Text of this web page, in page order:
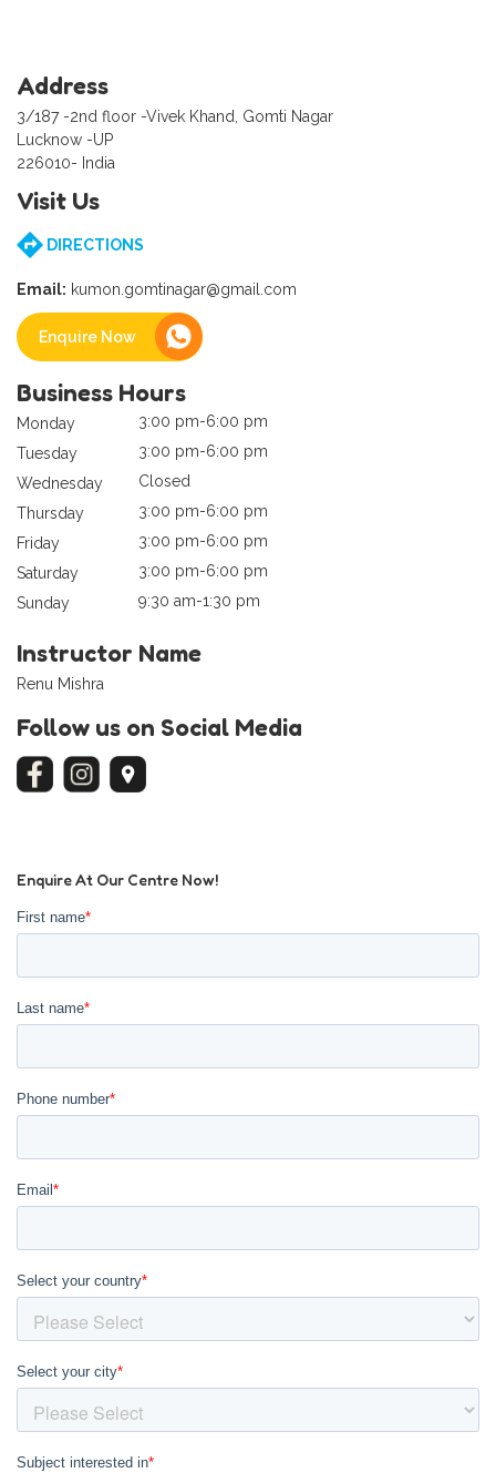
Address
3/187 -2nd floor -Vivek Khand, Gomti Nagar
Lucknow -UP
226010- India
Visit Us
DIRECTIONS
Email: kumon.gomtinagar@gmail.com
Enquire Now
Business Hours
Monday
3:00 pm-6:00 pm
Tuesday
3:00 pm-6:00 pm
Wednesday
Closed
Thursday
3:00 pm-6:00 pm
Friday
3:00 pm-6:00 pm
Saturday
3:00 pm-6:00 pm
Sunday
9:30 am-1:30 pm
Instructor Name
Renu Mishra
Follow us on Social Media
Enquire At Our Centre Now!